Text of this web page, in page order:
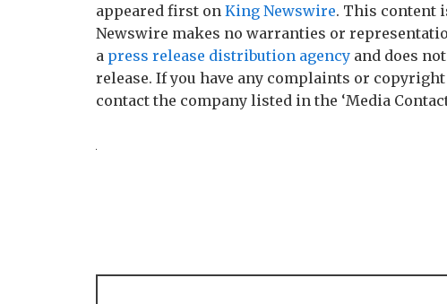
appeared first on King Newswire. This content
Newswire makes no warranties or
a press release distribution agency and does
release. If you have any complaints or
contact the company listed in the ‘Media